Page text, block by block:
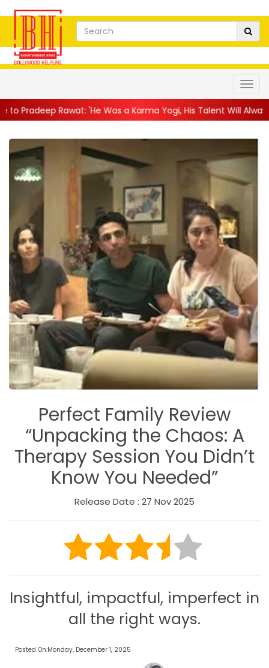
'He Was a Karma Yogi, His Talent Will Always Spe...||
Perfect Family Review
“Unpacking the Chaos: A
Therapy Session You Didn’t
Know You Needed”
Release Date : 27 Nov 2025
Insightful, impactful, imperfect in
all the right ways.
Posted On:Monday, December 1, 2025